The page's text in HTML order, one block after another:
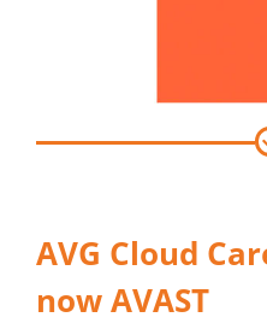
AVG Cloud
now AVAST